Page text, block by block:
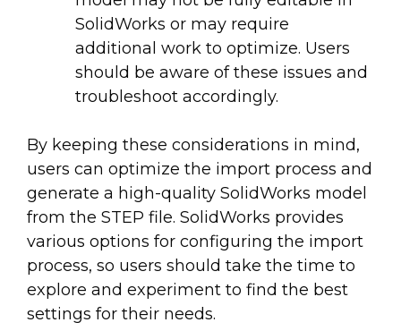
SolidWorks or may require
additional work to optimize. Users
should be aware of these issues and
troubleshoot accordingly.
By keeping these considerations in mind,
users can optimize the import process and
generate a high-quality SolidWorks model
from the STEP file. SolidWorks provides
various options for configuring the import
process, so users should take the time to
explore and experiment to find the best
settings for their needs.